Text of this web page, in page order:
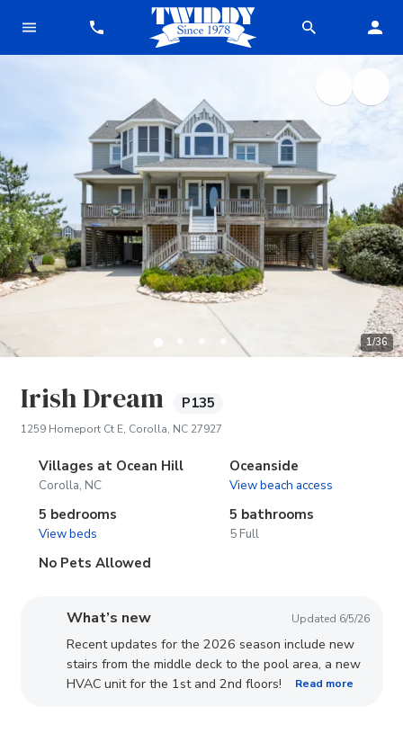
1/36
Irish Dream P135
1259 Homeport Ct E, Corolla, NC 27927(opens in new tab)
Villages at Ocean Hill
Corolla, NC
Oceanside
View beach access
5 bedrooms
View beds
5 bathrooms
5 Full
No Pets Allowed
What’s new Updated 6/5/26
Recent updates for the 2026 season include new
stairs from the middle deck to the pool area, a new
HVAC unit for the 1st and 2nd floors!
Read more